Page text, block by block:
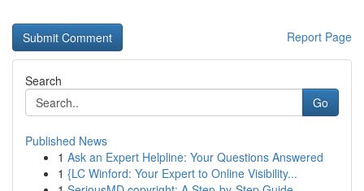
Report Page
Search
Go
Published News
1 Ask an Expert Helpline: Your Questions Answered
1 {LC Winford: Your Expert to Online Visibility...